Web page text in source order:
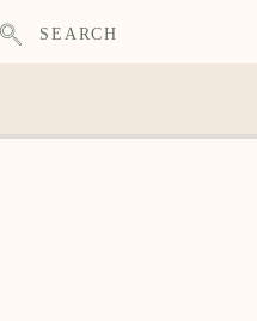
SEARCH